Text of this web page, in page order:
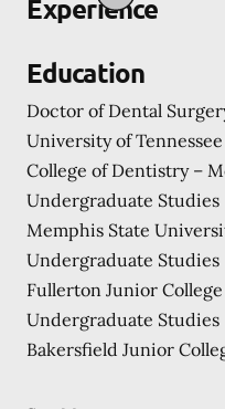
Experience
Education
Doctor of Dental
University of
College of Dentistry –
Undergraduate Studies
Memphis State
Undergraduate Studies
Fullerton Junior
Undergraduate Studies
Bakersfield Junior